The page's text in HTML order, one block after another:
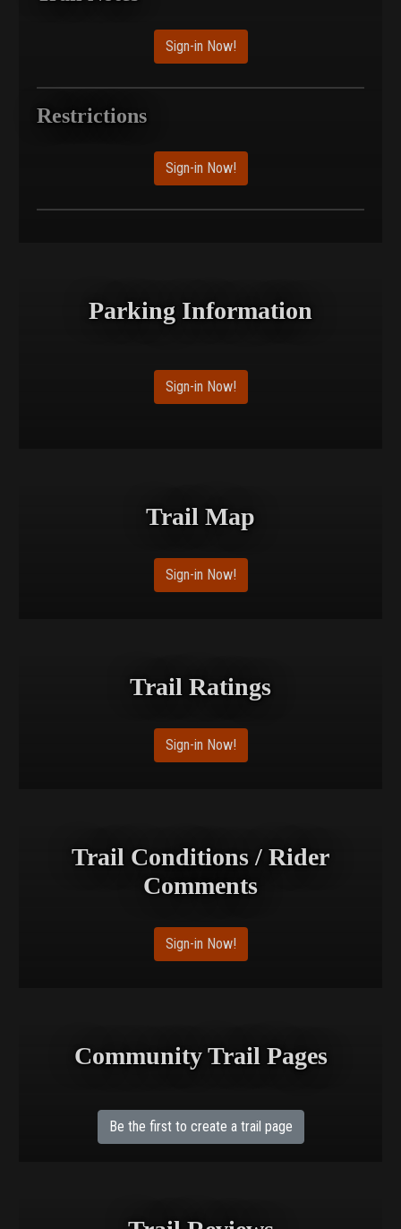
Sign-in Now!
Restrictions
Sign-in Now!
Parking Information
Sign-in Now!
Trail Map
Sign-in Now!
Trail Ratings
Sign-in Now!
Trail Conditions / Rider
Comments
Sign-in Now!
Community Trail Pages
Be the first to create a trail page